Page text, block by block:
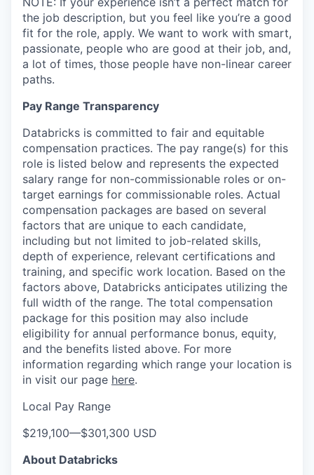
the job description, but you feel like you’re a good
fit for the role, apply. We want to work with smart,
passionate, people who are good at their job, and,
a lot of times, those people have non-linear career
paths.
Pay Range Transparency
Databricks is committed to fair and equitable
compensation practices. The pay range(s) for this
role is listed below and represents the expected
salary range for non-commissionable roles or on-
target earnings for commissionable roles. Actual
compensation packages are based on several
factors that are unique to each candidate,
including but not limited to job-related skills,
depth of experience, relevant certifications and
training, and specific work location. Based on the
factors above, Databricks anticipates utilizing the
full width of the range. The total compensation
package for this position may also include
eligibility for annual performance bonus, equity,
and the benefits listed above. For more
information regarding which range your location is
in visit our page here.
Local Pay Range
$219,100—$301,300 USD
About Databricks